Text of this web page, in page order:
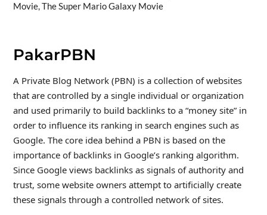
Movie, The Super Mario Galaxy Movie
PakarPBN
A Private Blog Network (PBN) is a collection of websites
that are controlled by a single individual or organization
and used primarily to build backlinks to a “money site” in
order to influence its ranking in search engines such as
Google. The core idea behind a PBN is based on the
importance of backlinks in Google’s ranking algorithm.
Since Google views backlinks as signals of authority and
trust, some website owners attempt to artificially create
these signals through a controlled network of sites.